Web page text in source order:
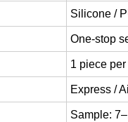
Silicone /
One-stop
1 piece
Express /
Sample: